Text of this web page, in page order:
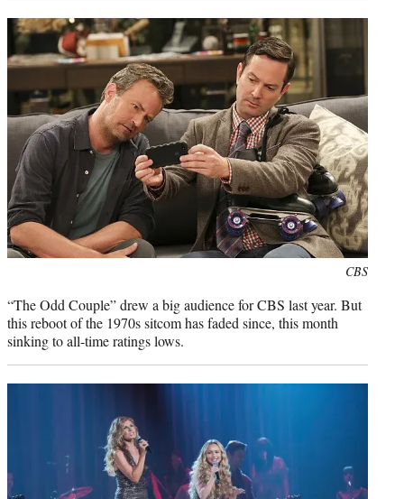
CBS
“The Odd Couple” drew a big audience for CBS last year. But
this reboot of the 1970s sitcom has faded since, this month
sinking to all-time ratings lows.